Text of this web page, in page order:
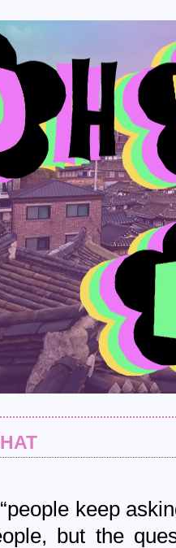
keep
but the